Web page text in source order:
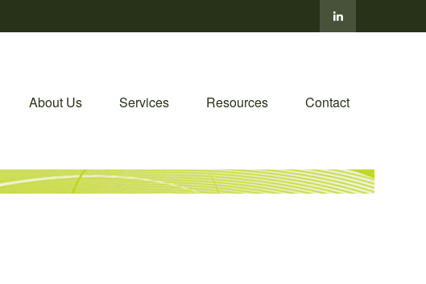
About Us Services Resources Contact